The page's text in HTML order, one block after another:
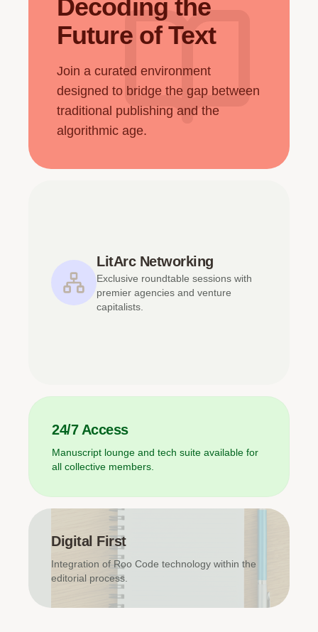
Decoding the
Future of Text
Join a curated environment
designed to bridge the gap between
traditional publishing and the
algorithmic age.
LitArc Networking
Exclusive roundtable sessions with
premier agencies and venture
capitalists.
24/7 Access
Manuscript lounge and tech suite available for
all collective members.
Digital First
Integration of Roo Code technology within the
editorial process.